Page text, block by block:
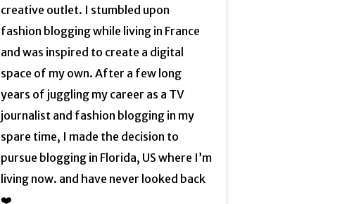
creative outlet. I stumbled upon
fashion blogging while living in France
and was inspired to create a digital
space of my own. After a few long
years of juggling my career as a TV
journalist and fashion blogging in my
spare time, I made the decision to
pursue blogging in Florida, US where I’m
living now. and have never looked back
❤️